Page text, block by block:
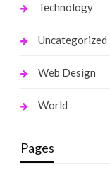
Technology
Uncategorized
Web Design
World
Pages